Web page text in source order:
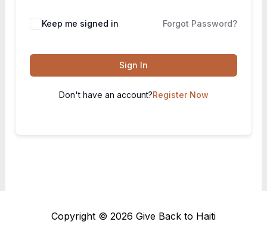
Keep me signed in Forgot Password?
Sign In
Don't have an account?Register Now
Copyright © 2026 Give Back to Haiti